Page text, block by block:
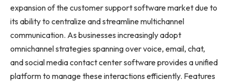
expansion of the customer support software market due to
its ability to centralize and streamline multichannel
communication. As businesses increasingly adopt
omnichannel strategies spanning over voice, email, chat,
and social media contact center software provides a unified
platform to manage these interactions efficiently. Features